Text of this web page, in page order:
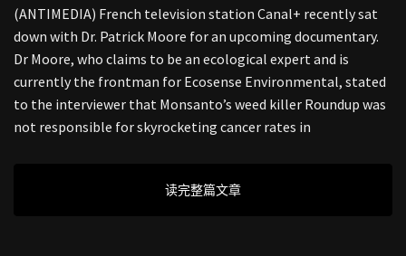
(ANTIMEDIA) French television station Canal+ recently sat
down with Dr. Patrick Moore for an upcoming documentary.
Dr Moore, who claims to be an ecological expert and is
currently the frontman for Ecosense Environmental, stated
to the interviewer that Monsanto’s weed killer Roundup was
not responsible for skyrocketing cancer rates in
读完整篇文章